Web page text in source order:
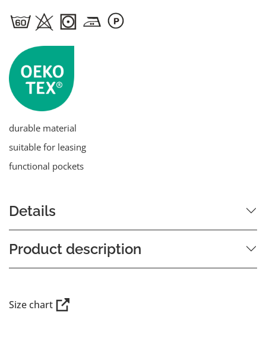
durable material
suitable for leasing
functional pockets
Details
Product description
Size chart